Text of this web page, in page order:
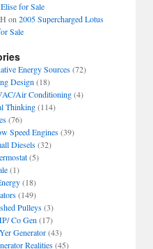
for Sale
on 2005 Supercharged Lotus
Sale
Energy Sources(72)
Design (18)
Air Conditioning(4)
Thinking(114)
(76)
Speed Engines(39)
Diesels(32)
(5)
(1)
(18)
(149)
Pulleys(3)
Co Gen (17)
Generator(43)
Realities(45)